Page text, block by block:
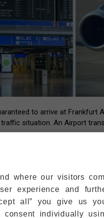
to arrive at Frankfurt
traffic situation. An Airport
After landing at
call back once you have
happy to help passengers
Airport for free, so that our
where our visitors
experience and
all” you give us
individually